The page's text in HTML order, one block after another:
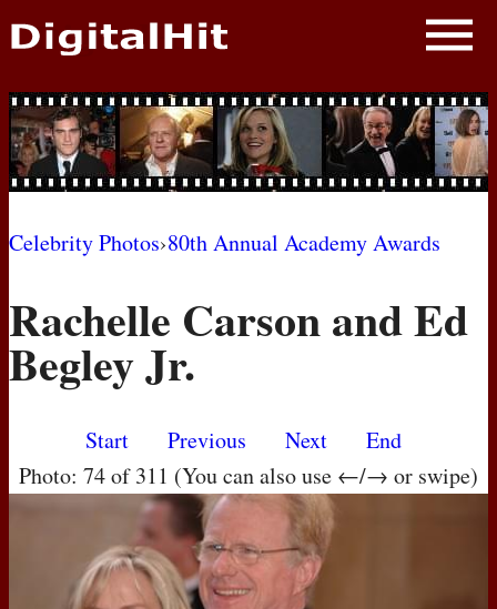
NEWS
PHOTOS
BIOS
MOVIES
Celebrity Photos›80th Annual Academy Awards
Rachelle Carson and Ed
Begley Jr.
Start Previous Next
End
Photo: 74 of 311 (You can also use ←/→ or swipe)